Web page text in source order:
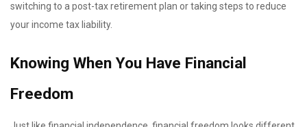
switching to a post-tax retirement plan or taking steps to reduce
your income tax liability.
Knowing When You Have Financial
Freedom